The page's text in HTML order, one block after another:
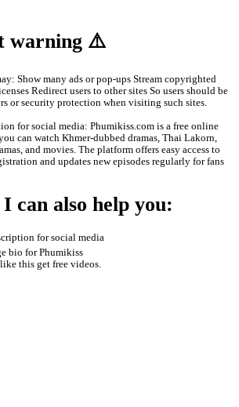
website works
streaming servers or social media links.
needed Updated drama episodes
by advertisements
use it
phumikiss.com because they can: Watch
dubbed Asian dramas Watch new
on mobile
warning ⚠️
or security protection when visiting